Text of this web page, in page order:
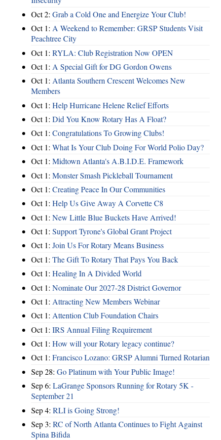
Oct 2: Grab a Cold One and Energize Your Club!
Oct 1: A Weekend to Remember: GRSP Students Visit
Peachtree City
Oct 1: RYLA: Club Registration Now OPEN
Oct 1: A Special Gift for DG Gordon Owens
Oct 1: Atlanta Southern Crescent Welcomes New
Members
Oct 1: Help Hurricane Helene Relief Efforts
Oct 1: Did You Know Rotary Has A Float?
Oct 1: Congratulations To Growing Clubs!
Oct 1: What Is Your Club Doing For World Polio Day?
Oct 1: Midtown Atlanta's A.B.I.D.E. Framework
Oct 1: Monster Smash Pickleball Tournament
Oct 1: Creating Peace In Our Communities
Oct 1: Help Us Give Away A Corvette C8
Oct 1: New Little Blue Buckets Have Arrived!
Oct 1: Support Tyrone's Global Grant Project
Oct 1: Join Us For Rotary Means Business
Oct 1: The Gift To Rotary That Pays You Back
Oct 1: Healing In A Divided World
Oct 1: Nominate Our 2027-28 District Governor
Oct 1: Attracting New Members Webinar
Oct 1: Attention Club Foundation Chairs
Oct 1: IRS Annual Filing Requirement
Oct 1: How will your Rotary legacy continue?
Oct 1: Francisco Lozano: GRSP Alumni Turned Rotarian
Sep 28: Go Platinum with Your Public Image!
Sep 6: LaGrange Sponsors Running for Rotary 5K -
September 21
Sep 4: RLI is Going Strong!
Sep 3: RC of North Atlanta Continues to Fight Against
Spina Bifida